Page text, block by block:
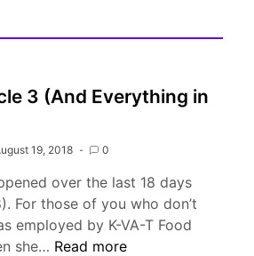
MENU
3 (And Everything in
19, 2018 0
over the last 18 days
For those of you who don’t
employed by K-VA-T Food
she… Yondelis
Read more